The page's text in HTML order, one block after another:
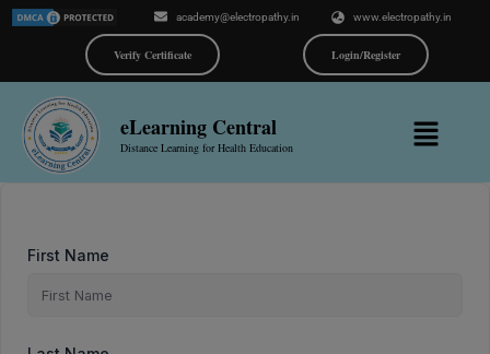
Skip
academy@electropathy.in www.electropathy.in
Verify Certificate Login/Register
eLearning Central
Distance Learning for Health Education
Menu
First Name